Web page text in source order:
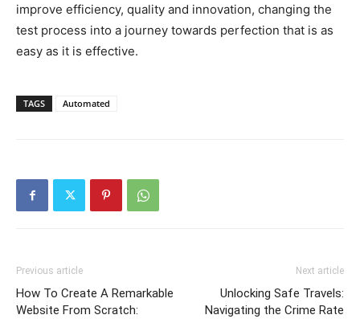
improve efficiency, quality and innovation, changing the
test process into a journey towards perfection that is as
easy as it is effective.
TAGS Automated
Previous article
How To Create A Remarkable
Website From Scratch:
Next article
Unlocking Safe Travels:
Navigating the Crime Rate